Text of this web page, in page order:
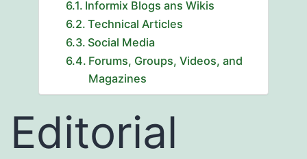
Informix Blogs ans Wikis
Technical Articles
Social Media
Forums, Groups, Videos, and
Magazines
Editorial